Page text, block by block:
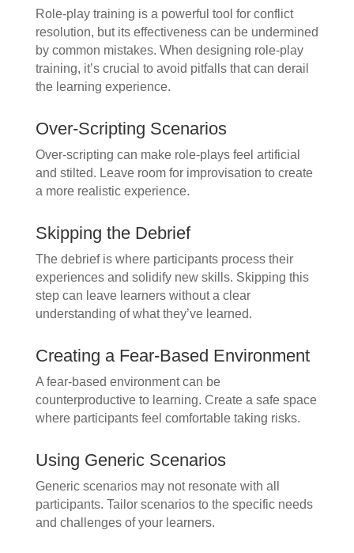
Role-play training is a powerful tool for conflict
resolution, but its effectiveness can be undermined
by common mistakes. When designing role-play
training, it’s crucial to avoid pitfalls that can derail
the learning experience.
Over-Scripting Scenarios
Over-scripting can make role-plays feel artificial
and stilted. Leave room for improvisation to create
a more realistic experience.
Skipping the Debrief
The debrief is where participants process their
experiences and solidify new skills. Skipping this
step can leave learners without a clear
understanding of what they’ve learned.
Creating a Fear-Based Environment
A fear-based environment can be
counterproductive to learning. Create a safe space
where participants feel comfortable taking risks.
Using Generic Scenarios
Generic scenarios may not resonate with all
participants. Tailor scenarios to the specific needs
and challenges of your learners.